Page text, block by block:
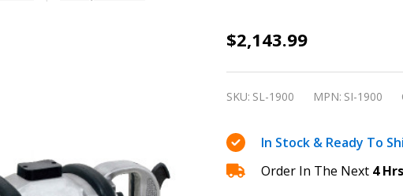
Shinano
1.5"
Square
Drive
Pneumatic
$2,143.99
SKU: SL-1900 MPN: SI-1900
In Stock & Ready To
Order In The Next 4 Hrs